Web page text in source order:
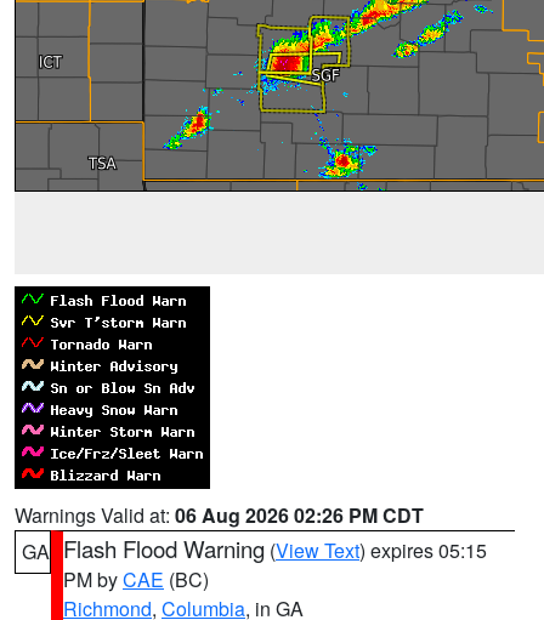
Warnings Valid at: 06 Aug 2026 02:26 PM CDT
GA Flash Flood Warning (View Text) expires 05:15
PM byCAE (BC)
Richmond, Columbia, in GA